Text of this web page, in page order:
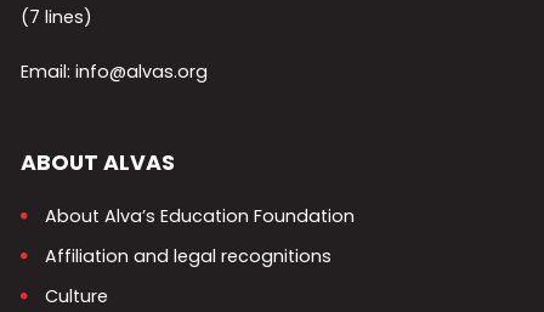
(7 lines)
Email: info@alvas.org
ABOUT ALVAS
About Alva’s Education Foundation
Affiliation and legal recognitions
Culture